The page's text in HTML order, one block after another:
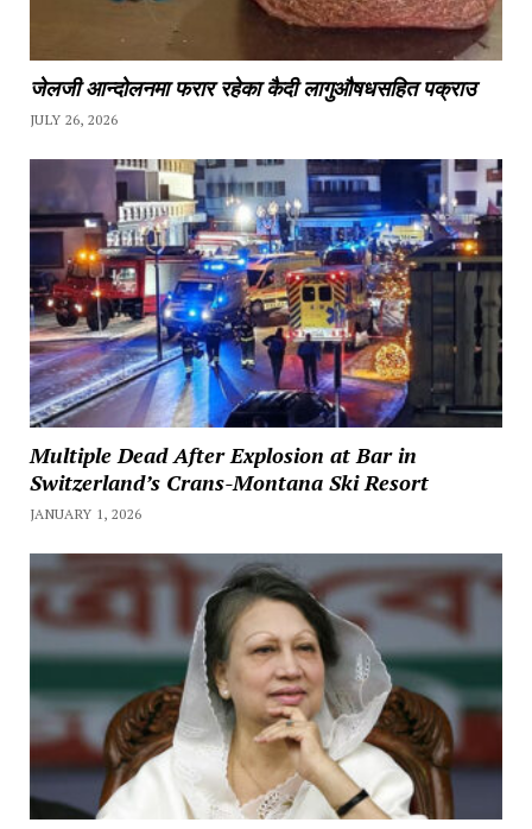
जेलजी आन्दोलनमा फरार रहेका कैदी लागुऔषधसहित पक्राउ
JULY 26, 2026
Multiple Dead After Explosion at Bar in
Switzerland’s Crans-Montana Ski Resort
JANUARY 1, 2026